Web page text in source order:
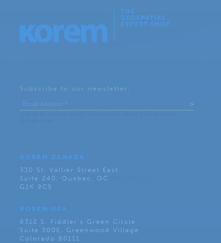
Subscribe to our newsletter:
KOREM CANADA
330 St. Vallier Street East
Suite 240, Quebec, QC
G1K 9C5
KOREM USA
6312 S. Fiddler’s Green Circle
Suite 300E, Greenwood Village
Colorado 80111